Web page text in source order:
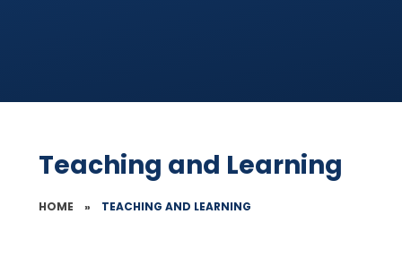
Teaching and Learning
HOME » TEACHING AND LEARNING